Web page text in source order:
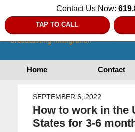
Contact Us Now:
TAP TO CALL
Home Contact
SEPTEMBER 6, 2022
How to work in the
States for 3-6